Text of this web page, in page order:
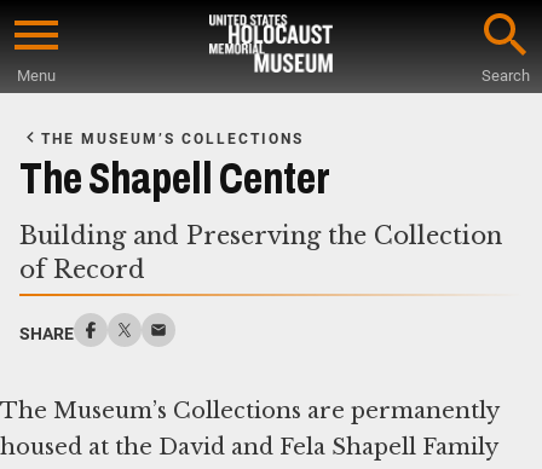
Skip
content
Menu Search
Main
Content
THE MUSEUM’S COLLECTIONS
The Shapell Center
Building and Preserving the Collection
of Record
SHARE
The Museum’s Collections are permanently
housed at the David and Fela Shapell Family